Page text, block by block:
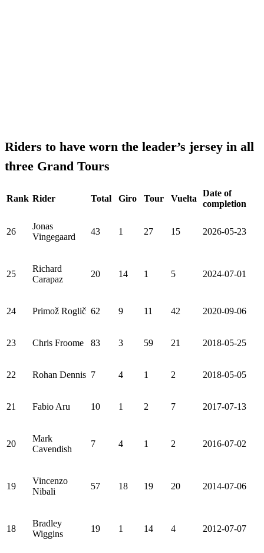
Riders to have worn the leader’s jersey in all
three Grand Tours
Rank Rider Total Giro Tour Vuelta
Date of
completion
26
Jonas
Vingegaard
43 1 27 15 2026-05-23
25
Richard
Carapaz
20 14 1 5 2024-07-01
24 Primož Roglič 62 9 11 42 2020-09-06
23 Chris Froome 83 3 59 21 2018-05-25
22 Rohan Dennis 7 4 1 2 2018-05-05
21 Fabio Aru 10 1 2 7 2017-07-13
20
Mark
Cavendish
7 4 1 2 2016-07-02
19
Vincenzo
Nibali
57 18 19 20 2014-07-06
18
Bradley
Wiggins
19 1 14 4 2012-07-07